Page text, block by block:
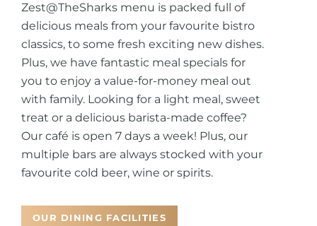
Zest@TheSharks menu is packed full of
delicious meals from your favourite bistro
classics, to some fresh exciting new dishes.
Plus, we have fantastic meal specials for
you to enjoy a value-for-money meal out
with family. Looking for a light meal, sweet
treat or a delicious barista-made coffee?
Our café is open 7 days a week! Plus, our
multiple bars are always stocked with your
favourite cold beer, wine or spirits.
OUR DINING FACILITIES